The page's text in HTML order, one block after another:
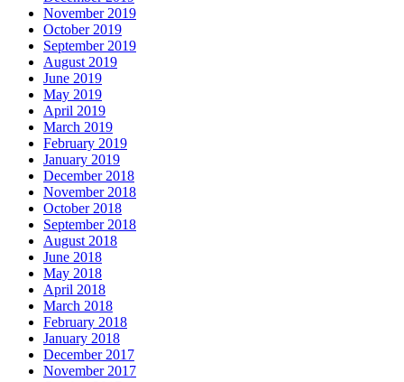
November 2019
October 2019
September 2019
August 2019
June 2019
May 2019
April 2019
March 2019
February 2019
January 2019
December 2018
November 2018
October 2018
September 2018
August 2018
June 2018
May 2018
April 2018
March 2018
February 2018
January 2018
December 2017
November 2017